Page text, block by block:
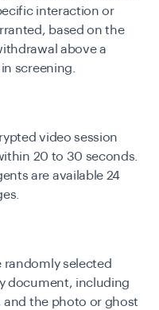
interaction or
based on the
above a
screening.
video session
20 to 30 seconds.
are available 24
randomly selected
document, including
the photo or ghost